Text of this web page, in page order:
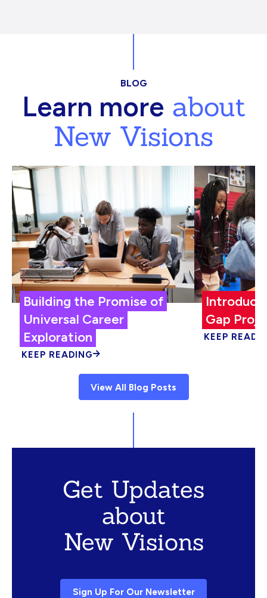
BLOG
Learn moreabout
New Visions
Building the Promise of
Universal Career
Exploration
KEEP READING
Gap
KEEP
View All Blog Posts
Get Updates
about
New Visions
Sign Up For Our Newsletter